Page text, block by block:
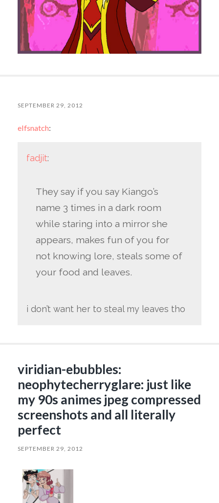
SEPTEMBER 29, 2012
elfsnatch:
fadjit:
They say if you say Kiango’s
name 3 times in a dark room
while staring into a mirror she
appears, makes fun of you for
not knowing lore, steals some of
your food and leaves.
i don’t want her to steal my leaves tho
viridian-ebubbles:
neophytecherryglare: just like
my 90s animes jpeg compressed
screenshots and all literally
perfect
SEPTEMBER 29, 2012